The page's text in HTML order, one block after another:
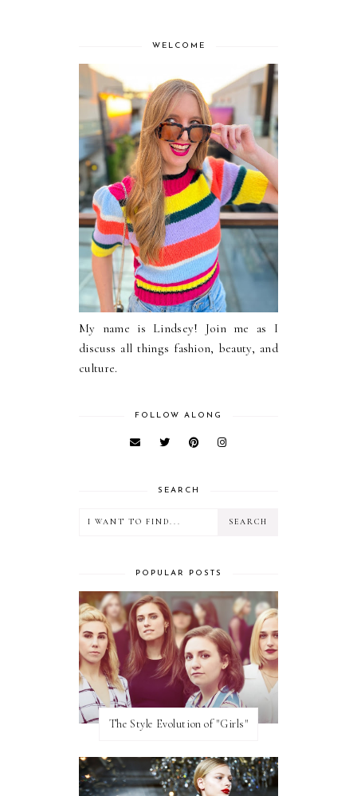
WELCOME
My name is Lindsey! Join me as I
discuss all things fashion, beauty, and
culture.
FOLLOW ALONG
SEARCH
POPULAR POSTS
The Style Evolution of "Girls"